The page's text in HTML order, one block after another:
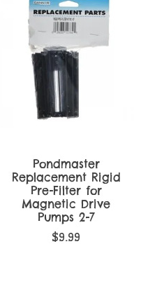
Pondmaster
Replacement Rigid
Pre-Filter for
Magnetic Drive
Pumps 2-7
$9.99